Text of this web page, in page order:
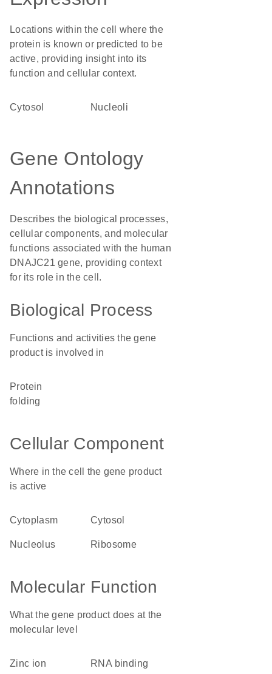
Locations within the cell where the
protein is known or predicted to be
active, providing insight into its
function and cellular context.
cytosol nucleoli
Gene Ontology
Annotations
Describes the biological processes,
cellular components, and molecular
functions associated with the human
DNAJC21 gene, providing context
for its role in the cell.
Biological Process
Functions and activities the gene
product is involved in
protein
folding
Cellular Component
Where in the cell the gene product
is active
cytoplasm cytosol
nucleolus ribosome
Molecular Function
What the gene product does at the
molecular level
zinc ion
RNA binding